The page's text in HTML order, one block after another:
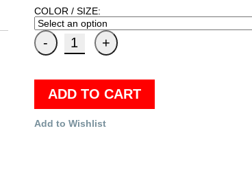
COLOR / SIZE:
ADD TO CART
Add to Wishlist